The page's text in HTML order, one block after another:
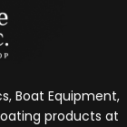
Boat Equipment,
products at